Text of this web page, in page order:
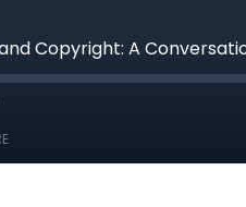
and Copyright: A